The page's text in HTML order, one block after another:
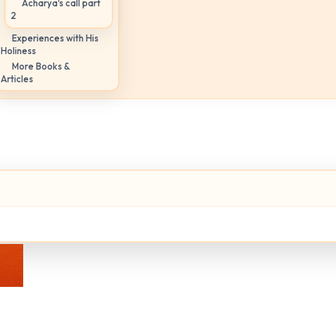
Acharya's call part
2
Experiences with His
Holiness
More Books &
Articles